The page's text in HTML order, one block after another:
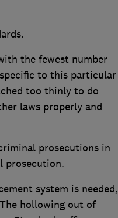
the fewest number
to this particular
too thinly to do
laws properly and
prosecutions in
prosecution.
system is needed,
hollowing out of